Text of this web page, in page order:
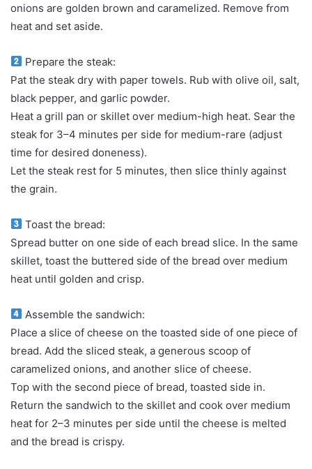
onions are golden brown and caramelized. Remove from
heat and set aside.
Prepare the steak:
Pat the steak dry with paper towels. Rub with olive oil, salt,
black pepper, and garlic powder.
Heat a grill pan or skillet over medium-high heat. Sear the
steak for 3–4 minutes per side for medium-rare (adjust
time for desired doneness).
Let the steak rest for 5 minutes, then slice thinly against
the grain.
Toast the bread:
Spread butter on one side of each bread slice. In the same
skillet, toast the buttered side of the bread over medium
heat until golden and crisp.
Assemble the sandwich:
Place a slice of cheese on the toasted side of one piece of
bread. Add the sliced steak, a generous scoop of
caramelized onions, and another slice of cheese.
Top with the second piece of bread, toasted side in.
Return the sandwich to the skillet and cook over medium
heat for 2–3 minutes per side until the cheese is melted
and the bread is crispy.